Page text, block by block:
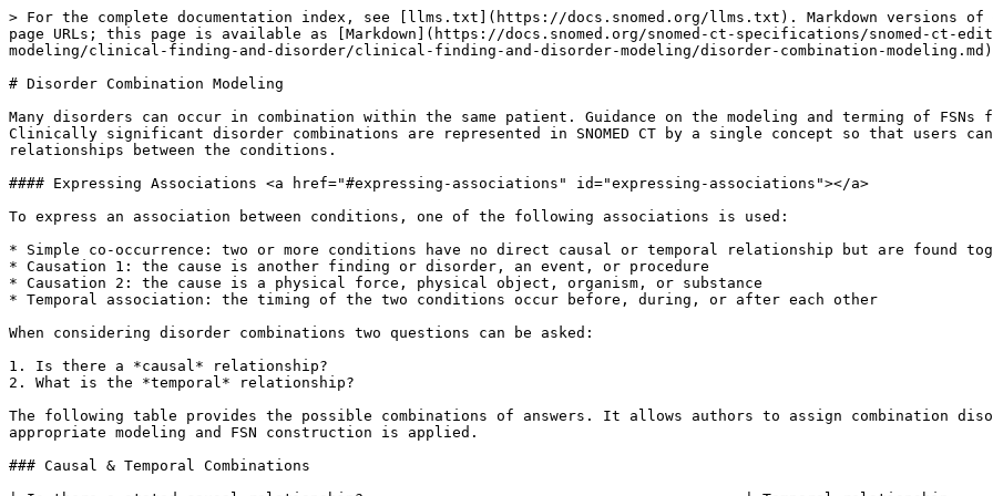
> For the complete documentation index, see [llms.txt](https://docs.snomed.org/llms.txt). Markdown versions of documentation pages are available by appending `.md` to page URLs; this page is available as [Markdown](https://docs.snomed.org/snomed-ct-specifications/snomed-ct-editorial-guide/readme/authoring/domain-specific-modeling/clinical-finding-and-disorder/clinical-finding-and-disorder-modeling/disorder-combination-modeling.md).

# Disorder Combination Modeling

Many disorders can occur in combination within the same patient. Guidance on the modeling and terming of FSNs for disorder combinations aims to achieve consistency. Clinically significant disorder combinations are represented in SNOMED CT by a single concept so that users can document temporal (timing) and causal (cause/effect) relationships between the conditions.

#### Expressing Associations <a href="#expressing-associations" id="expressing-associations"></a>

To express an association between conditions, one of the following associations is used:

* Simple co-occurrence: two or more conditions have no direct causal or temporal relationship but are found together more often than by random chance
* Causation 1: the cause is another finding or disorder, an event, or procedure
* Causation 2: the cause is a physical force, physical object, organism, or substance
* Temporal association: the timing of the two conditions occur before, during, or after each other

When considering disorder combinations two questions can be asked:

1. Is there a *causal* relationship?
2. What is the *temporal* relationship?

The following table provides the possible combinations of answers. It allows authors to assign combination disorders to a corresponding category below, to which the appropriate modeling and FSN construction is applied.

### Causal & Temporal Combinations

| Is there a stated causal relationship?                                           | Temporal relationship        | Resulting FSN pattern                |
| -------------------------------------------------------------------------------- | ---------------------------- | ------------------------------------ |
| **Yes – cause is another finding, disorder, event, or procedure (Causation 1)**  | Not stated                   | X due to Y                           |
|                                                                                  | After                        | X due to and following Y             |
|                                                                                  | Before                       | X before Y                           |
|                                                                                  | During                       | X due to and during Y                |
|                                                                                  | Before, During, and/or After | X due to and temporally related to Y |
| **Yes – cause is a physical object/force, organism, or substance (Causation 2)** | Not stated                   | X caused by Y                        |
|                                                                                  | After                        | N/A                                  |
|                                                                                  | Before                       | N/A                                  |
|                                                                                  | During                       | N/A                                  |
|                                                                                  | Before, During, and/or After | N/A                                  |
| **No stated causal relationship**                                                | Not stated                   | Document separately                  |
|                                                                                  | After                        | X after Y                            |
|                                                                                  | Before                       | X before Y                           |
|                                                                                  | During                       | X during Y                           |
|                                                                                  | Before / During / After      | X temporally related to Y\*          |

*\*Note: |Temporally related to (attribute)| and its subtypes* Before *and* During *are only approved to model perioperative complications and a limited number of other clinical findings.*

***

## **Simple Co-occurrence**

### Naming pattern:

FSN: *X with Y*

### Modeling pattern:

Assign each condition as a supertype (or ensure that each participating disorder is present in the ancestor tree following classification).

Use simple co-occurrence for two or more conditions that are strongly associated by means other than causality or a temporal relationship (e.g. a common predisposition) where representing such conditions as separate statements would result in a loss of the associated between the conditions.

For example,

* Named syndromes, such as 398114001 | Ehlers-Danlos syndrome (disorder)|
* Manifestations of systemic disorders, such as 83901003 |Sjögren's syndrome (disorder)|

Do not use simple co-occurrence for those disorders with more than one anatomical site or more than one associated morphology. Those disorders should rather be represented as individual concepts in a medical record.

Correct examples:

·       Sinusitis with nasal polyps (disorder)

·       Acute bronchitis with bronchiectasis (disorder)

Incorrect examples not to be repeated:

·       Psoriasis-eczema overlap condition (disorder)

·       Hay fever with asthma (disorder)

{% hint style="success" %}
Be aware of conditions which likely exist prior to a disorder or procedure.

For example,&#x20;

Legacy term 609454008 | Induced termination of pregnancy complicated by acute necrosis of liver (disorder)|

* *Acute necrosis of liver* was likely present prior to the procedure; there is no explicit causation. The concept will be inactivated. Instead, separate concepts 714812005 | Induced termination of pregnancy (procedure)| and 197269008 | Acute necrosis of liver (disorder)| should be documented in the medical record.
  {% endhint %}

***

## **Causation 1**

Causation 1 applies when the cause is another finding, disorder, event, or procedure

### Naming pattern

For conditions that are causal, or causal and co-occurring, construct the FSN with due to&#x20;

* *X due to Y*

For conditions specified as causal and temporal, construct the FSN with *due to* and the temporal relationship

* *X due to and following Y*

### Modeling